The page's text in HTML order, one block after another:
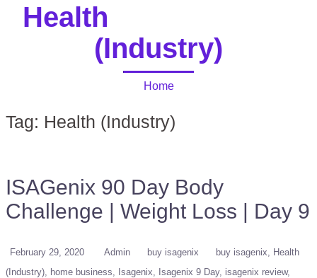
Health
(Industry)
Home
Tag: Health (Industry)
ISAGenix 90 Day Body
Challenge | Weight Loss | Day 9
February 29, 2020 Admin buy isagenix buy isagenix
Health
(Industry)
home business Isagenix Isagenix 9 Day isagenix review